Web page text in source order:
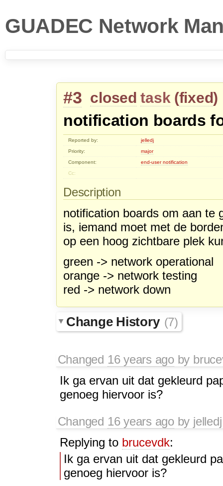
GUADEC Network
#3 closed task (fixed)
notification boards
Reported by:
jelledj
Priority:
major
Component:
end-user notification
Cc:
Description
notification boards om aan te
is, iemand moet met de
op een hoog zichtbare plek
green -> network operational
orange -> network testing
red -> network down
Change History (7)
Changed 16 years agoby
Ik ga ervan uit dat gekleurd
genoeg hiervoor is?
Changed 16 years agoby jelledj
Replying to brucevdk:
Ik ga ervan uit dat gekleurd
genoeg hiervoor is?